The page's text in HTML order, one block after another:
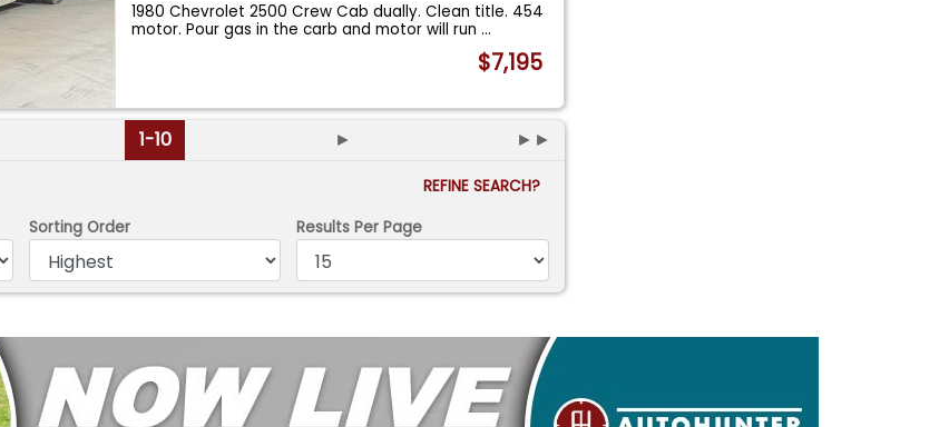
1980 Chevrolet 2500 Crew Cab dually. Clean title. 454
motor. Pour gas in the carb and motor will run...
$7,195
1-10 ► ►►
REFINE SEARCH?
Sorting Order Results Per Page